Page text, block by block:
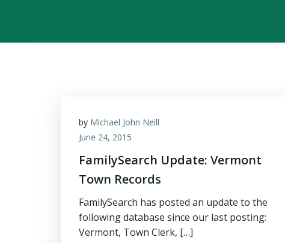
by Michael John Neill
June 24, 2015
FamilySearch Update: Vermont
Town Records
FamilySearch has posted an update to the
following database since our last posting:
Vermont, Town Clerk, […]